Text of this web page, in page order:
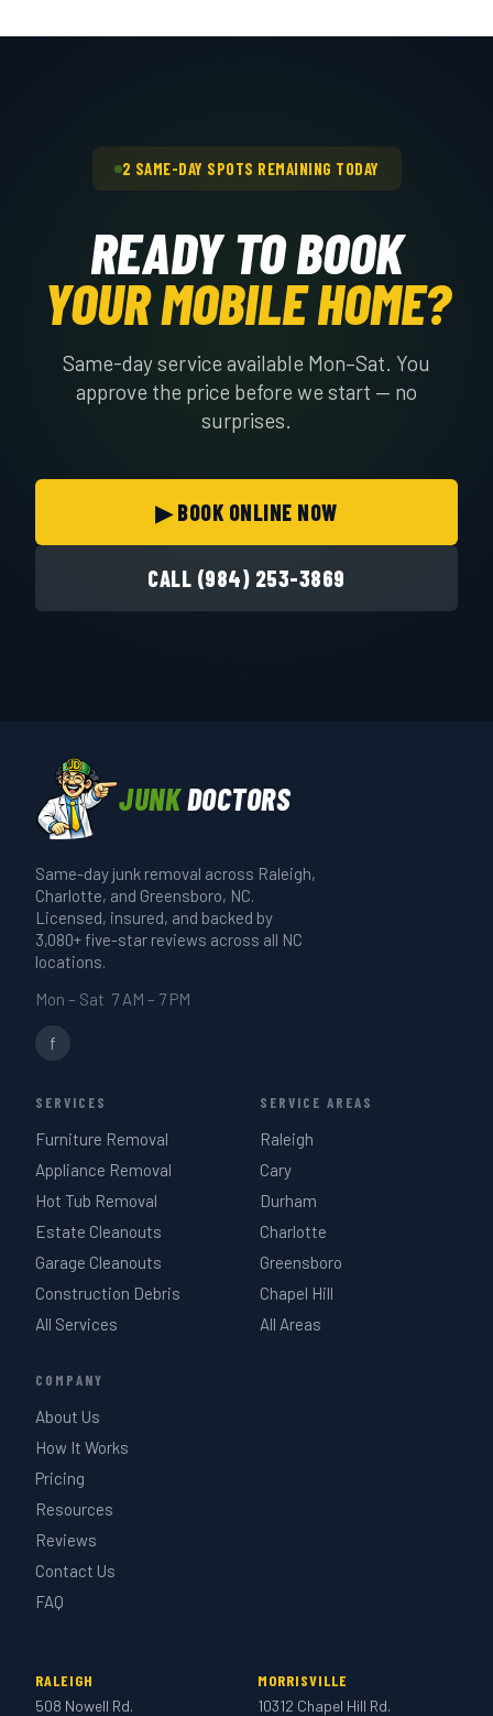
cleared and we'll factor it into the quote.
removal can be added to the job. It's
the pad gone too.
2 SAME-DAY SPOTS REMAINING TODAY
READY TO BOOK
YOUR MOBILE HOME?
Same-day service available Mon–Sat. You
approve the price before we start — no
surprises.
▶ BOOK ONLINE NOW
CALL (984) 253-3869
JUNKDOCTORS
Same-day junk removal across Raleigh,
Charlotte, and Greensboro, NC.
Licensed, insured, and backed by
3,080+ five-star reviews across all NC
locations.
Mon – Sat 7 AM – 7 PM
f
SERVICES
Furniture Removal
Appliance Removal
Hot Tub Removal
Estate Cleanouts
Garage Cleanouts
Construction Debris
All Services
SERVICE AREAS
Raleigh
Cary
Durham
Charlotte
Greensboro
Chapel Hill
All Areas
COMPANY
About Us
How It Works
Pricing
Resources
Reviews
Contact Us
FAQ
RALEIGH
508 Nowell Rd.
MORRISVILLE
10312 Chapel Hill Rd.